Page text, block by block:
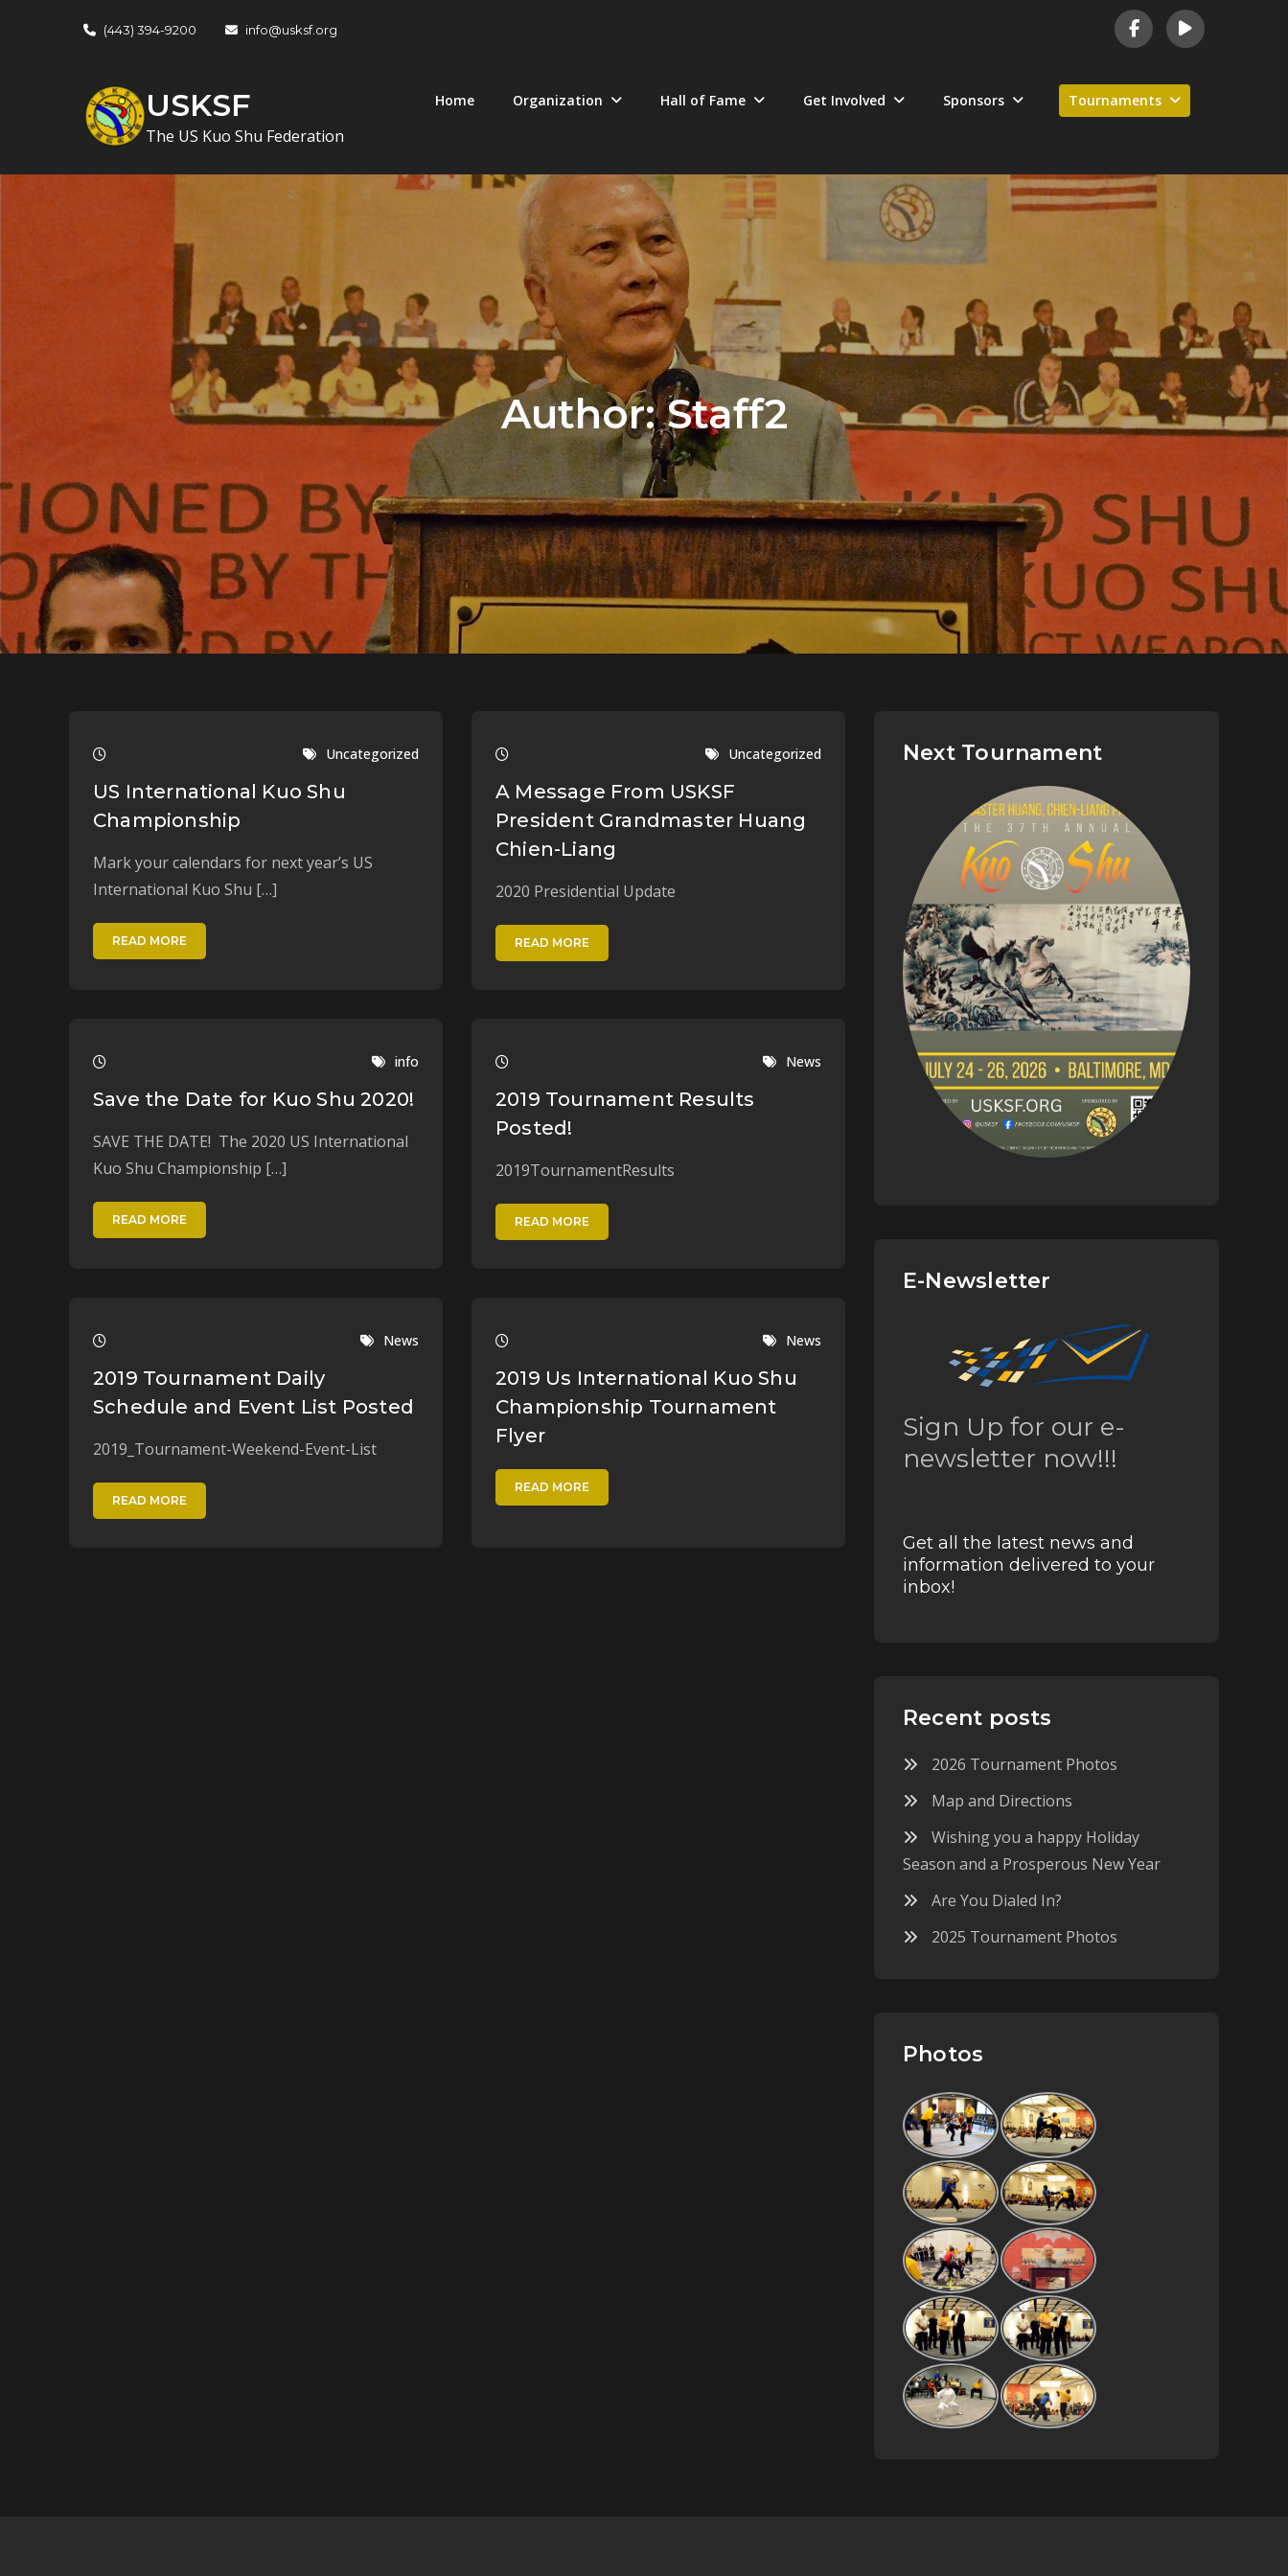
(443) 394-9200 info@usksf.org
USKSF
The US Kuo Shu Federation
Home Organization Hall of Fame Get Involved Sponsors Tournaments
Author:Staff2
Uncategorized
US International Kuo Shu
Championship
Mark your calendars for next year’s US
International Kuo Shu […]
READ MORE
Uncategorized
A Message From USKSF
President Grandmaster Huang
Chien-Liang
2020 Presidential Update
READ MORE
info
Save the Date for Kuo Shu 2020!
SAVE THE DATE! The 2020 US International
Kuo Shu Championship […]
READ MORE
News
2019 Tournament Results
Posted!
2019TournamentResults
READ MORE
News
2019 Tournament Daily
Schedule and Event List Posted
2019_Tournament-Weekend-Event-List
READ MORE
News
2019 Us International Kuo Shu
Championship Tournament
Flyer
READ MORE
Next Tournament
E-Newsletter
Sign Up for our e-
newsletter now!!!
Get all the latest news and
information delivered to your
inbox!
Recent posts
2026 Tournament Photos
Map and Directions
Wishing you a happy Holiday
Season and a Prosperous New Year
Are You Dialed In?
2025 Tournament Photos
Photos